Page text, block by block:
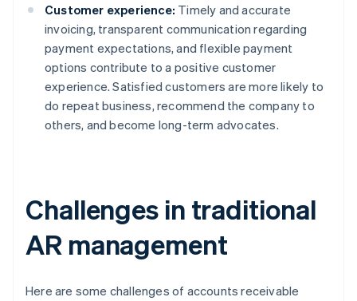
Customer experience: Timely and accurate
invoicing, transparent communication regarding
payment expectations, and flexible payment
options contribute to a positive customer
experience. Satisfied customers are more likely to
do repeat business, recommend the company to
others, and become long-term advocates.
Challenges in traditional
AR management
Here are some challenges of accounts receivable